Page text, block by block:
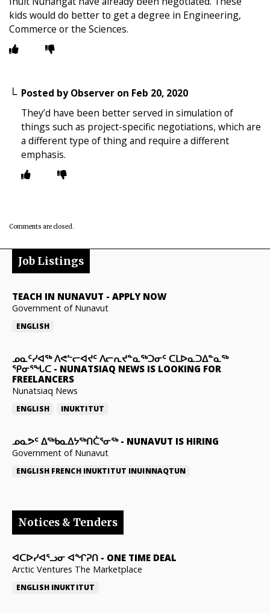
kids would do better to get a degree in Engineering,
Commerce or the Sciences.
Posted byObserver on Feb 20, 2020
They’d have been better served in simulation of
things such as project-specific negotiations, which are
a different type of thing and require a different
emphasis.
Comments are closed.
Job Listings
TEACH IN NUNAVUT - APPLY NOW
Government of Nunavut
ENGLISH
ᓄᓇᑦᓯᐊᖅ ᐱᕙᓪᓕᐊᔪᑦ ᐱᓕᕆᔪᓐᓇᖅᑐᓂᑦ ᑕᒪᐅᓇᑐᐃᓐᓇᖅ
ᕿᓂᕐᖓᑕ - NUNATSIAQ NEWS IS LOOKING FOR
FREELANCERS
Nunatsiaq News
ENGLISH INUKTITUT
ᓄᓇᕗᑦ ᐃᖅᑲᓇᐃᔭᖅᑎᑖᕐᓂᖅ- NUNAVUT IS HIRING
Government of Nunavut
ENGLISH FRENCH INUKTITUT INUINNAQTUN
Notices & Tenders
ᐊᑕᐅᓯᐊᕐᓗᓂ ᐊᖏᕈᑎ - ONE TIME DEAL
Arctic Ventures The Marketplace
ENGLISH INUKTITUT